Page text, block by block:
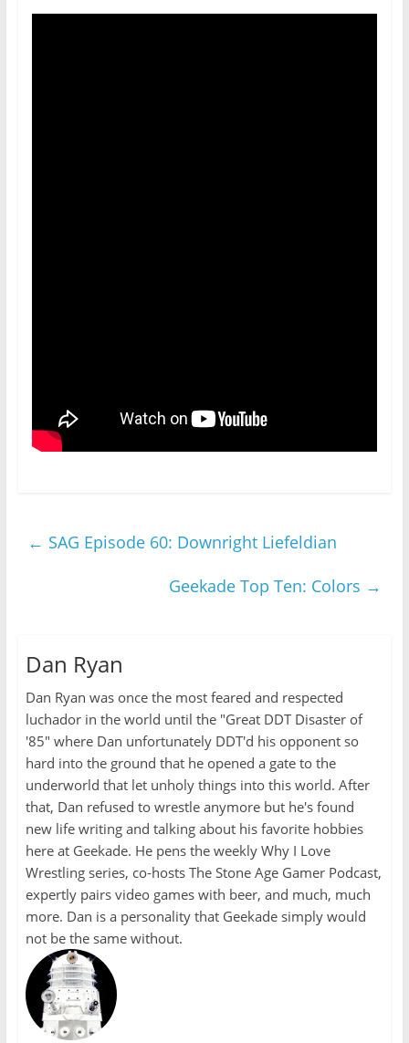
← SAG Episode 60: Downright Liefeldian
Geekade Top Ten: Colors →
Dan Ryan
Dan Ryan was once the most feared and respected
luchador in the world until the "Great DDT Disaster of
'85" where Dan unfortunately DDT'd his opponent so
hard into the ground that he opened a gate to the
underworld that let unholy things into this world. After
that, Dan refused to wrestle anymore but he's found
new life writing and talking about his favorite hobbies
here at Geekade. He pens the weekly Why I Love
Wrestling series, co-hosts The Stone Age Gamer Podcast,
expertly pairs video games with beer, and much, much
more. Dan is a personality that Geekade simply would
not be the same without.